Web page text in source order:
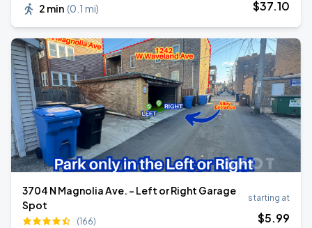
2 min (0.1 mi) $37.10
3704 N Magnolia Ave. - Left or Right Garage
Spot
(166)
starting at
$5.99